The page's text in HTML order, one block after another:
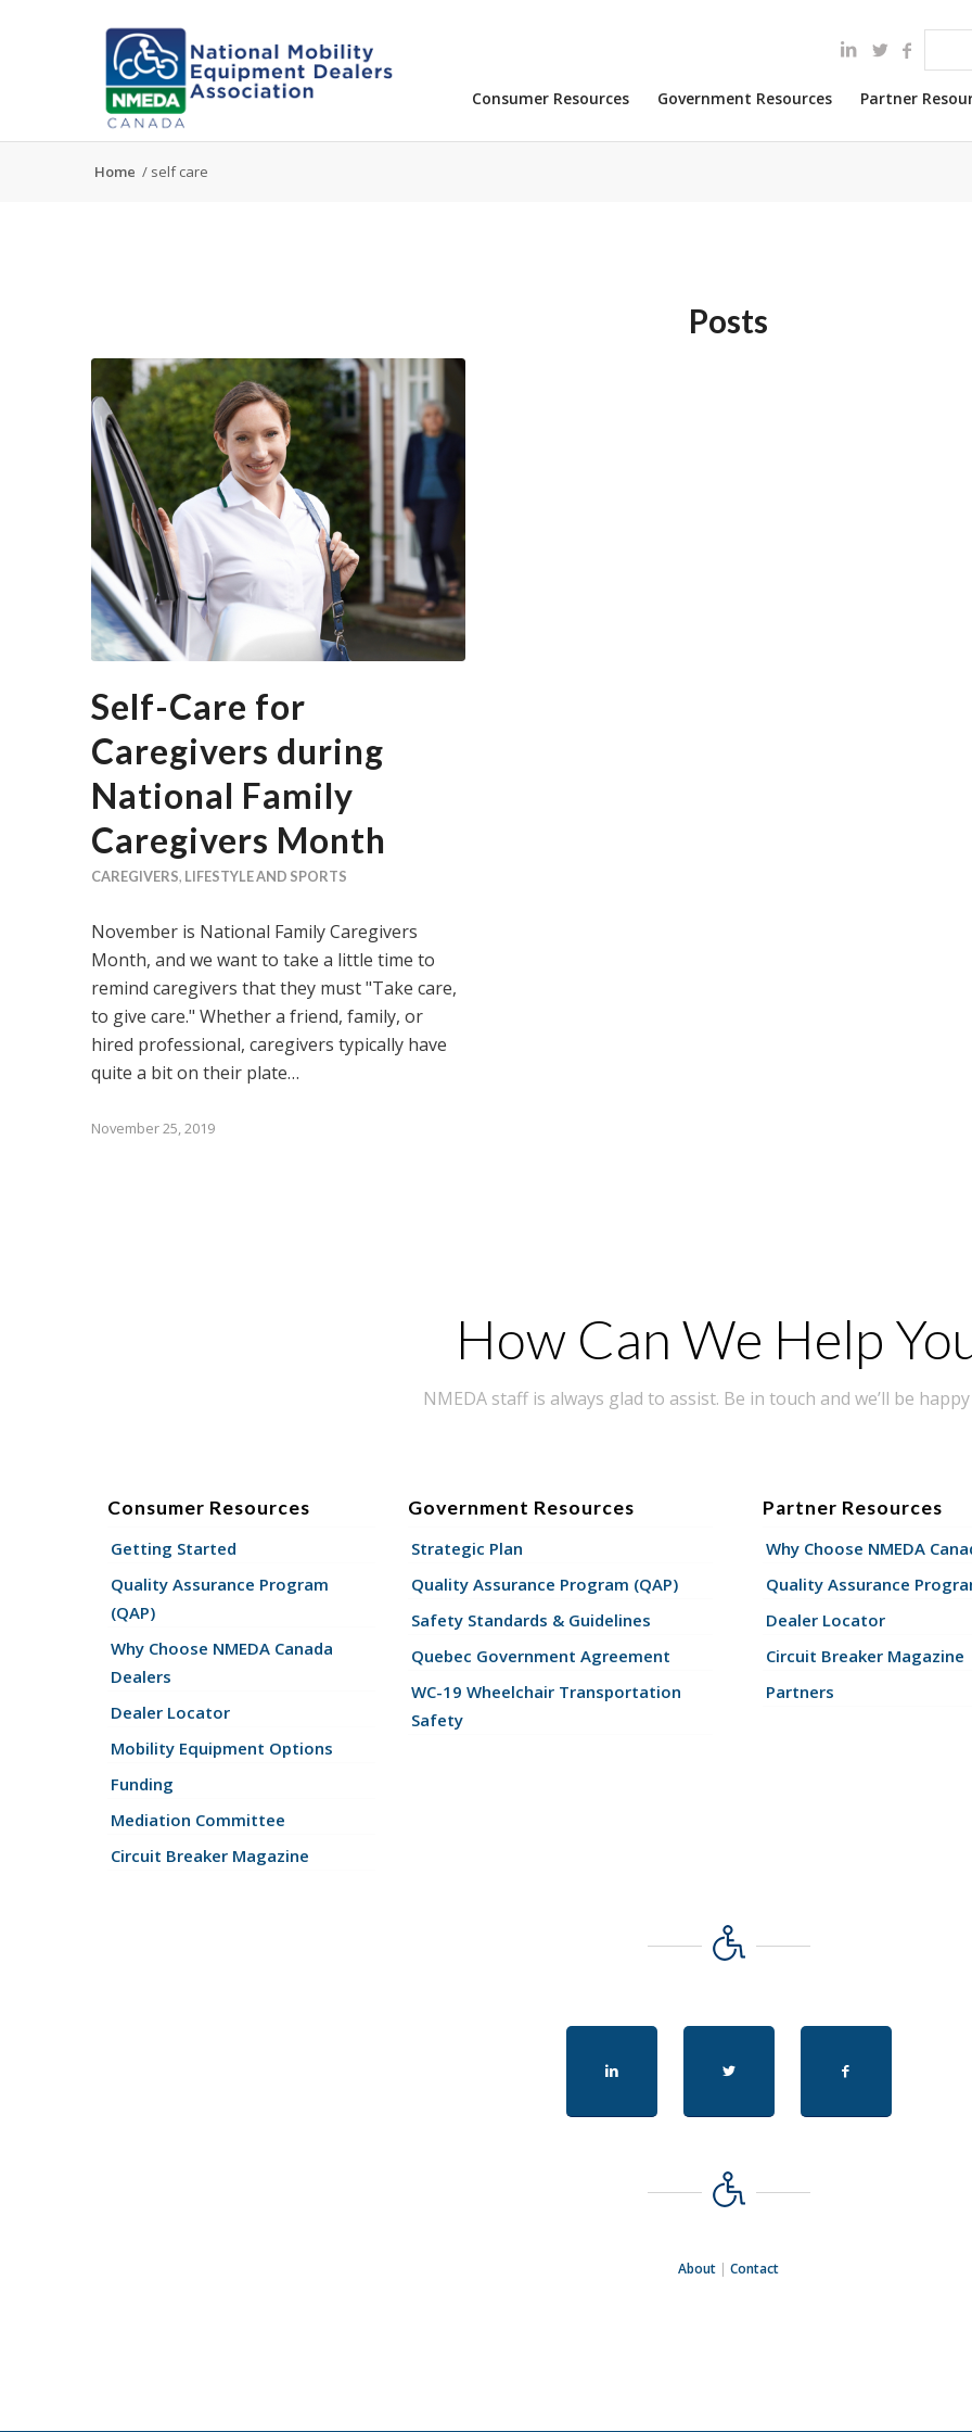
Consumer Resources Government Resources Partner
Home / self care
Posts
Self-Care for
Caregivers during
National Family
Caregivers Month
CAREGIVERS, LIFESTYLE AND SPORTS
November is National Family Caregivers
Month, and we want to take a little time to
remind caregivers that they must "Take care,
to give care." Whether a friend, family, or
hired professional, caregivers typically have
quite a bit on their plate…
November 25, 2019
How Can We Help
NMEDA staff is always glad to assist. Be in touch and we’ll be
Consumer Resources
Getting Started
Quality Assurance Program
(QAP)
Why Choose NMEDA Canada
Dealers
Dealer Locator
Mobility Equipment Options
Funding
Mediation Committee
Circuit Breaker Magazine
Government Resources
Strategic Plan
Quality Assurance Program (QAP)
Safety Standards & Guidelines
Quebec Government Agreement
WC-19 Wheelchair Transportation
Safety
Partner Resources
Why Choose NMEDA
Quality Assurance
Dealer Locator
Circuit Breaker Magazine
Partners
About |Contact